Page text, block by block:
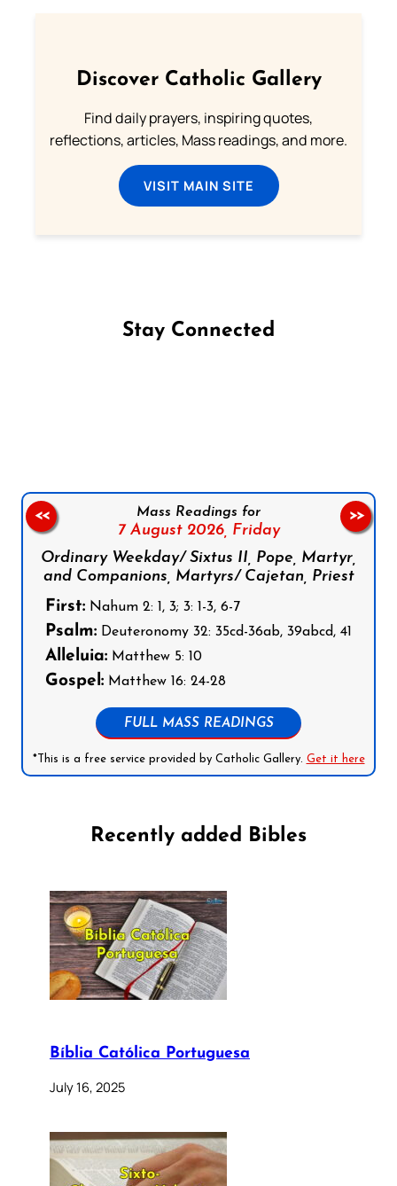
Discover Catholic Gallery
Find daily prayers, inspiring quotes,
reflections, articles, Mass readings, and more.
VISIT MAIN SITE
Stay Connected
Mass Readings for
7 August 2026, Friday
Ordinary Weekday/ Sixtus II, Pope, Martyr,
and Companions, Martyrs/ Cajetan, Priest
First: Nahum 2: 1, 3; 3: 1-3, 6-7
Psalm: Deuteronomy 32: 35cd-36ab, 39abcd, 41
Alleluia: Matthew 5: 10
Gospel: Matthew 16: 24-28
FULL MASS READINGS
*This is a free service provided by Catholic Gallery. Get it here
<< >>
Recently added Bibles
Bíblia Católica Portuguesa
July 16, 2025